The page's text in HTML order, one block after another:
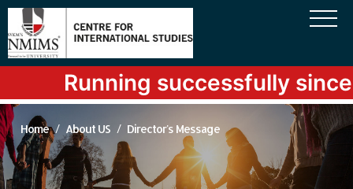
Running successfully since
Home About US Director's Message